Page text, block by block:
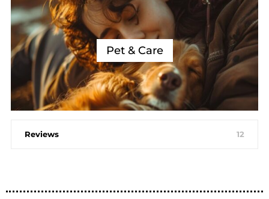
Pet & Care
Reviews 12